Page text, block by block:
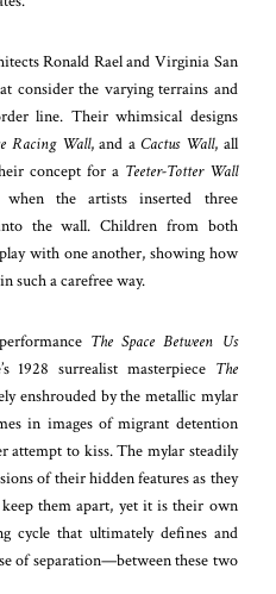
Ronald Rael and Virginia San
consider the varying terrains and
line. Their whimsical designs
Racing Wall, and aCactus Wall, all
concept for a Teeter-Totter Wall
when the artists inserted three
the wall. Children from both
with one another, showing how
such a carefree way.
The Space Between Us
1928 surrealist masterpiece The
enshrouded by the metallic mylar
in images of migrant detention
attempt to kiss. The mylar steadily
of their hidden features as they
them apart, yet it is their own
cycle that ultimately defines and
of separation—between these two